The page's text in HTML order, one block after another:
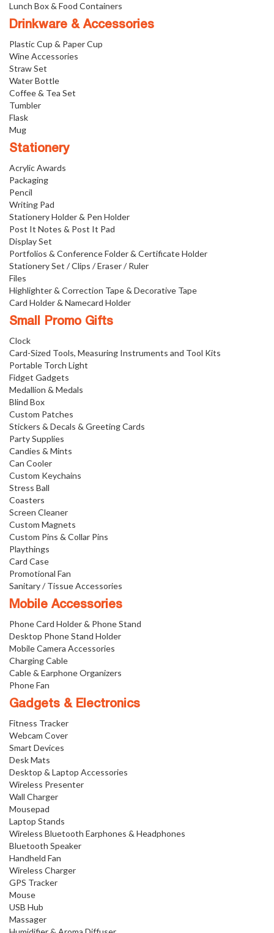
Lunch Box & Food Containers
Drinkware & Accessories
Plastic Cup & Paper Cup
Wine Accessories
Straw Set
Water Bottle
Coffee & Tea Set
Tumbler
Flask
Mug
Stationery
Acrylic Awards
Packaging
Pencil
Writing Pad
Stationery Holder & Pen Holder
Post It Notes & Post It Pad
Display Set
Portfolios & Conference Folder & Certificate Holder
Stationery Set / Clips / Eraser / Ruler
Files
Highlighter & Correction Tape & Decorative Tape
Card Holder & Namecard Holder
Small Promo Gifts
Clock
Card-Sized Tools, Measuring Instruments and Tool Kits
Portable Torch Light
Fidget Gadgets
Medallion & Medals
Blind Box
Custom Patches
Stickers & Decals & Greeting Cards
Party Supplies
Candies & Mints
Can Cooler
Custom Keychains
Stress Ball
Coasters
Screen Cleaner
Custom Magnets
Custom Pins & Collar Pins
Playthings
Card Case
Promotional Fan
Sanitary / Tissue Accessories
Mobile Accessories
Phone Card Holder & Phone Stand
Desktop Phone Stand Holder
Mobile Camera Accessories
Charging Cable
Cable & Earphone Organizers
Phone Fan
Gadgets & Electronics
Fitness Tracker
Webcam Cover
Smart Devices
Desk Mats
Desktop & Laptop Accessories
Wireless Presenter
Wall Charger
Mousepad
Laptop Stands
Wireless Bluetooth Earphones & Headphones
Bluetooth Speaker
Handheld Fan
Wireless Charger
GPS Tracker
Mouse
USB Hub
Massager